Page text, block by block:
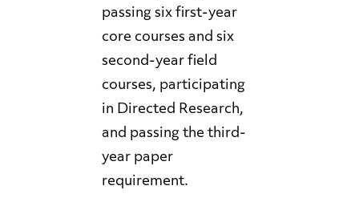
passing six first-year
core courses and six
second-year field
courses, participating
in Directed Research,
and passing the third-
year paper
requirement.